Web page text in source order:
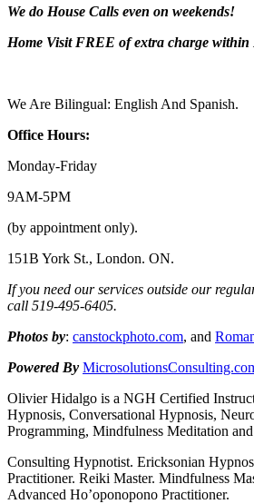
We do House Calls even on weekends!
Home Visit FREE of extra charge within
We Are Bilingual: English And Spanish.
Office Hours:
Monday-Friday
9AM-5PM
(by appointment only).
151B York St., London. ON.
If you need our services outside our
call 519-495-6405.
Photos by: canstockphoto.com, and
Powered By
Olivier Hidalgo is a NGH Certified
Hypnosis, Conversational Hypnosis,
Programming, Mindfulness Meditation
Consulting Hypnotist. Ericksonian
Practitioner. Reiki Master. Mindfulness
Advanced Ho’oponopono Practitioner.